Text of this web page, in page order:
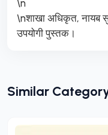
\n
\nशाखा अधिकृत, नायब
उपयोगी पुस्तक।
Similar